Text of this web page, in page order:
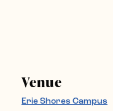
Venue
Erie Shores Campus